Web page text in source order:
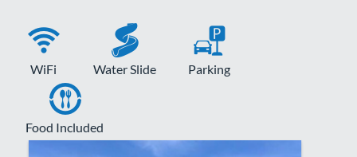
WiFi Water Slide Parking
Food Included